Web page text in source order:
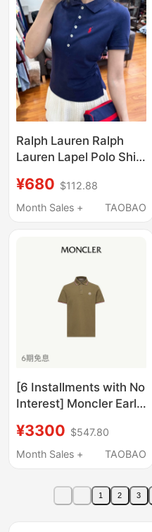
Ralph Lauren Ralph
Lauren Lapel Polo Shirt
Business Casual
Short-Sleeved T-Shirt
¥680 $112.88
Month Sales +
TAOBAO
[6 Installments with No
Interest] Moncler Early
Three-Color Trim
Cotton Pique Polo Shirt
¥3300 $547.80
Month Sales +
TAOBAO
1 2 3